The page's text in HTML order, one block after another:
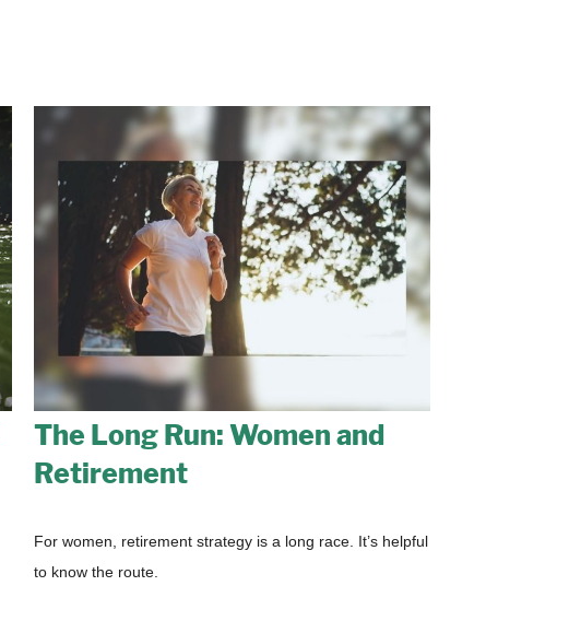
The Long Run: Women and
Retirement
For women, retirement strategy is a long race. It’s helpful
to know the route.